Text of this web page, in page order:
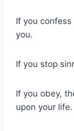
If you
you.
If you stop
If you obey,
upon your life.